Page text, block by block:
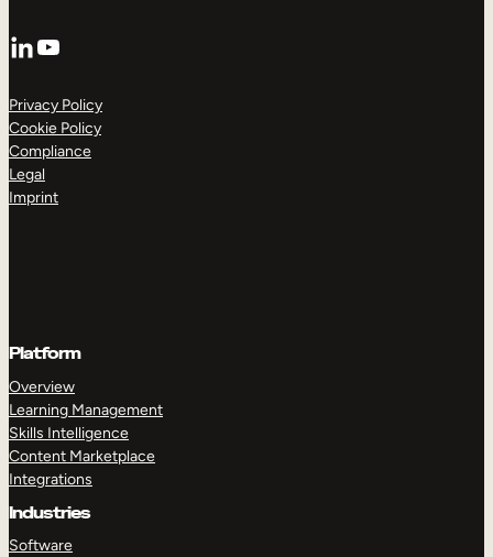
LinkedIn
YouTube
Privacy Policy
Cookie Policy
Compliance
Legal
Imprint
Platform
Overview
Learning Management
Skills Intelligence
Content Marketplace
Integrations
Industries
Software